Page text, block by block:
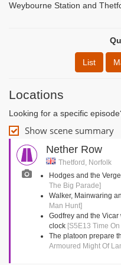
Weybourne Station and
List
Locations
Looking for a specific
Show scene summary
Nether Row
Thetford, Norfolk
Hodges and the
The Big Parade]
Walker, Mainwaring
Man Hunt]
Godfrey and the
clock [S5E13 Time
The platoon prepare
Armoured Might Of